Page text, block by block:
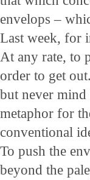
envelops –
Last week, for
At any rate, to
order to get
but never mind
metaphor for
conventional
To push the
beyond the